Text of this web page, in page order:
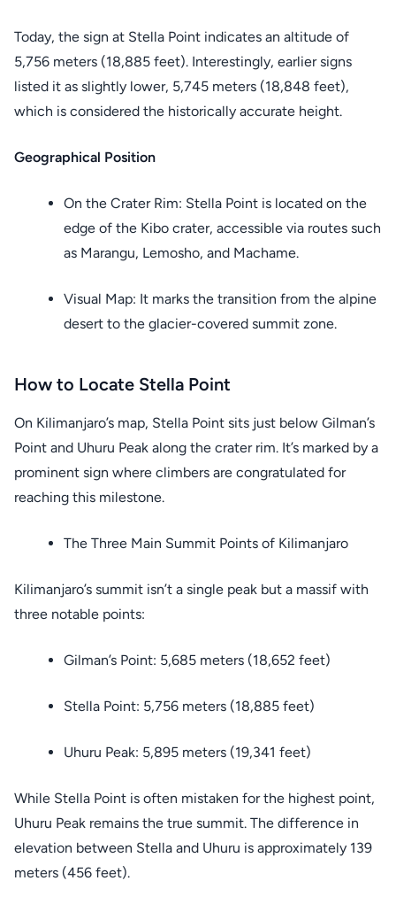
Today, the sign at Stella Point indicates an altitude of
5,756 meters (18,885 feet). Interestingly, earlier signs
listed it as slightly lower, 5,745 meters (18,848 feet),
which is considered the historically accurate height.
Geographical Position
On the Crater Rim: Stella Point is located on the
edge of the Kibo crater, accessible via routes such
as Marangu, Lemosho, and Machame.
Visual Map: It marks the transition from the alpine
desert to the glacier-covered summit zone.
How to Locate Stella Point
On Kilimanjaro’s map, Stella Point sits just below Gilman’s
Point and Uhuru Peak along the crater rim. It’s marked by a
prominent sign where climbers are congratulated for
reaching this milestone.
The Three Main Summit Points of Kilimanjaro
Kilimanjaro’s summit isn’t a single peak but a massif with
three notable points:
Gilman’s Point: 5,685 meters (18,652 feet)
Stella Point: 5,756 meters (18,885 feet)
Uhuru Peak: 5,895 meters (19,341 feet)
While Stella Point is often mistaken for the highest point,
Uhuru Peak remains the true summit. The difference in
elevation between Stella and Uhuru is approximately 139
meters (456 feet).